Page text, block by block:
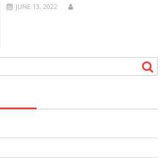
JUNE 13, 2022